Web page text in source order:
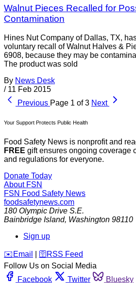
Walnut Pieces Recalled for
Contamination
Hines Nut Company of Dallas, TX,
voluntary recall of Walnut Halves &
6908, because they may be
The product was sold
By News Desk
/ 11 Feb 2015
Previous Page 1 of 3 Next
Your Support Protects Public Health
Food Safety News is nonprofit and
FREE gift ensures ongoing coverage
and regulations for everyone.
Donate Today
About FSN
FSN Food Safety News
foodsafetynews.com
180 Olympic Drive S.E.
Bainbridge Island, Washington 98110
Sign up
️✉️ Email 🛜 RSS Feed
Follow Us on Social Media
Facebook
Twitter Bluesky